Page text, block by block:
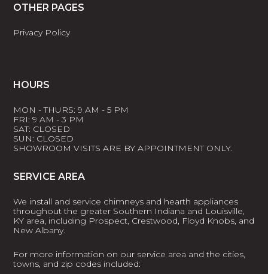
OTHER PAGES
Privacy Policy
HOURS
MON - THURS: 9 AM - 5 PM
FRI: 9 AM - 3 PM
SAT: CLOSED
SUN: CLOSED
SHOWROOM VISITS ARE BY APPOINTMENT ONLY.
SERVICE AREA
We install and service chimneys and hearth appliances
throughout the greater Southern Indiana and Louisville,
KY area, including Prospect, Crestwood, Floyd Knobs, and
New Albany.
For more information on our service area and the cities,
towns, and zip codes included: